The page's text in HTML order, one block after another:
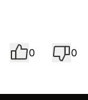
0 0